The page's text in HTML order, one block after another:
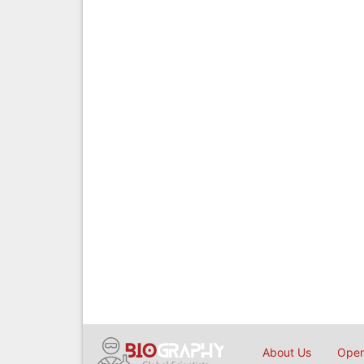
About Us